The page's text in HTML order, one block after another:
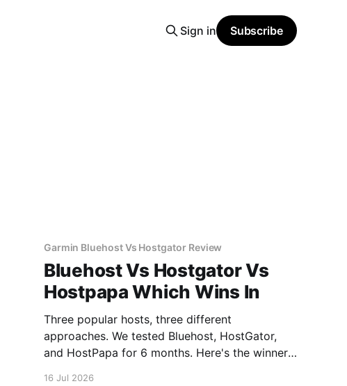
Sign in Subscribe
Garmin Bluehost Vs Hostgator Review
Bluehost Vs Hostgator Vs
Hostpapa Which Wins In
Three popular hosts, three different
approaches. We tested Bluehost, HostGator,
and HostPapa for 6 months. Here's the winner
16 Jul 2026